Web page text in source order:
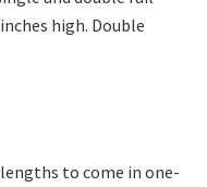
high. Double
to come in one-